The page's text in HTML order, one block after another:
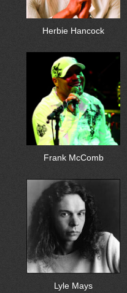
Herbie Hancock
Frank McComb
Lyle Mays